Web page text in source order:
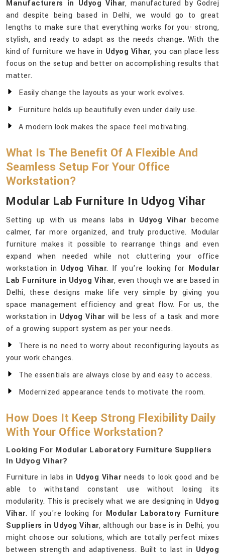
Manufacturers in Udyog Vihar, manufactured by Godrej
and despite being based in Delhi, we would go to great
lengths to make sure that everything works for you- strong,
stylish, and ready to adapt as the needs change. With the
kind of furniture we have in Udyog Vihar, you can place less
focus on the setup and better on accomplishing results that
matter.
Easily change the layouts as your work evolves.
Furniture holds up beautifully even under daily use.
A modern look makes the space feel motivating.
What Is The Benefit Of A Flexible And
Seamless Setup For Your Office
Workstation?
Modular Lab Furniture In Udyog Vihar
Setting up with us means labs in Udyog Viharbecome
calmer, far more organized, and truly productive. Modular
furniture makes it possible to rearrange things and even
expand when needed while not cluttering your office
workstation in Udyog Vihar. If you’re looking for Modular
Lab Furniture in Udyog Vihar, even though we are based in
Delhi, these designs make life very simple by giving you
space management efficiency and great flow. For us, the
workstation in Udyog Viharwill be less of a task and more
of a growing support system as per your needs.
There is no need to worry about reconfiguring layouts as
your work changes.
The essentials are always close by and easy to access.
Modernized appearance tends to motivate the room.
How Does It Keep Strong Flexibility Daily
With Your Office Workstation?
Looking For Modular Laboratory Furniture Suppliers
In Udyog Vihar?
Furniture in labs in Udyog Viharneeds to look good and be
able to withstand constant use without losing its
modularity. This is precisely what we are designing in Udyog
Vihar. If you're looking for Modular Laboratory Furniture
Suppliers in Udyog Vihar, although our base is in Delhi, you
might choose our solutions, which are totally perfect mixes
between strength and adaptiveness. Built to last in Udyog